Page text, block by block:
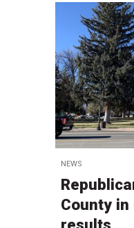
NEWS
County